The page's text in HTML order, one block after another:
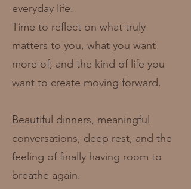
everyday life.
Time to reflect on what truly
matters to you, what you want
more of, and the kind of life you
want to create moving forward.
Beautiful dinners, meaningful
conversations, deep rest, and the
feeling of finally having room to
breathe again.